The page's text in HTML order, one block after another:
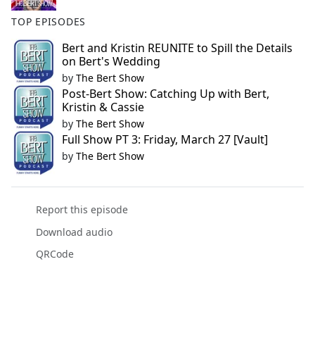
TOP EPISODES
Bert and Kristin REUNITE to Spill the Details
on Bert's Wedding
by The Bert Show
Post-Bert Show: Catching Up with Bert,
Kristin & Cassie
by The Bert Show
Full Show PT 3: Friday, March 27 [Vault]
by The Bert Show
Report this episode
Download audio
QRCode